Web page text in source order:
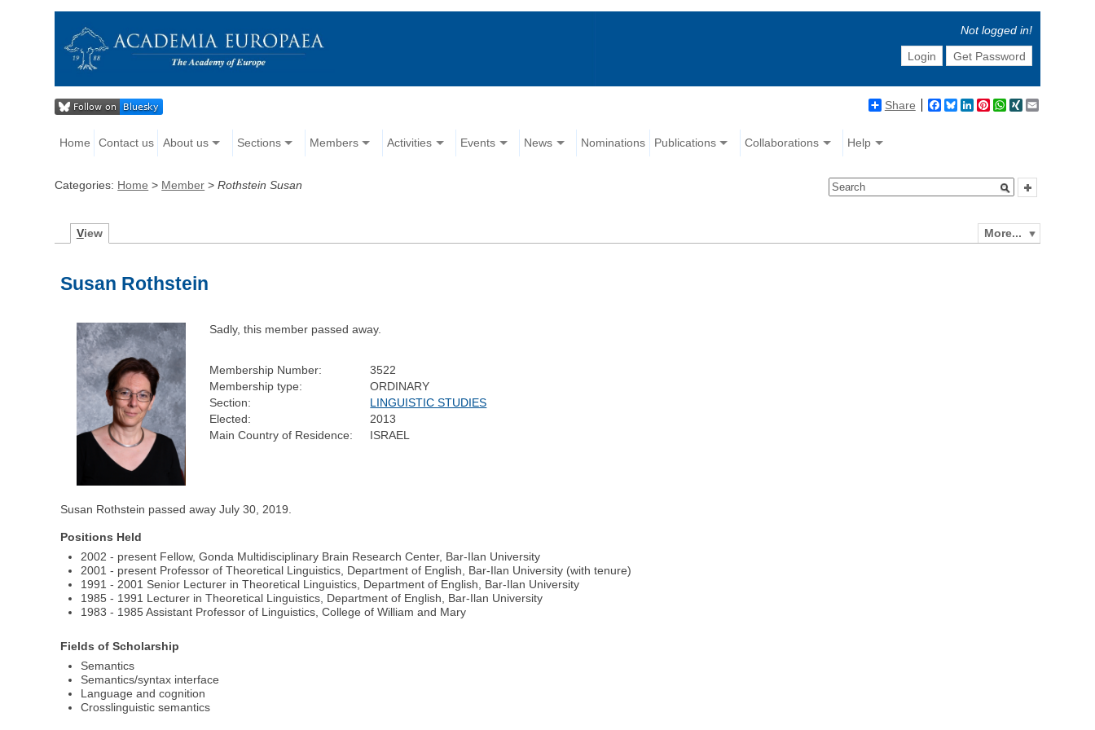
Not logged in!
Login
Get Password
Share Facebook
BlueskyLinkedIn
Pinterest
WhatsApp
XING
Home Contact us About us Sections Members Activities Events News Nominations Publications Collaborations Help
Categories: Home > Member >Rothstein Susan
More...
View
Susan Rothstein
Sadly, this member passed away.
Membership Number:
3522
Membership type:
ORDINARY
Section:
LINGUISTIC STUDIES
Elected:
2013
Main Country of Residence:
ISRAEL
Susan Rothstein passed away July 30, 2019.
Positions Held
2002 - present Fellow, Gonda Multidisciplinary Brain Research Center, Bar-Ilan University
2001 - present Professor of Theoretical Linguistics, Department of English, Bar-Ilan University (with tenure)
1991 - 2001 Senior Lecturer in Theoretical Linguistics, Department of English, Bar-Ilan University
1985 - 1991 Lecturer in Theoretical Linguistics, Department of English, Bar-Ilan University
1983 - 1985 Assistant Professor of Linguistics, College of William and Mary
Fields of Scholarship
Semantics
Semantics/syntax interface
Language and cognition
Crosslinguistic semantics